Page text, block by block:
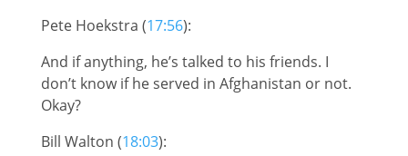
Pete Hoekstra (17:56):
And if anything, he’s talked to his friends. I
don’t know if he served in Afghanistan or not.
Okay?
Bill Walton (18:03):